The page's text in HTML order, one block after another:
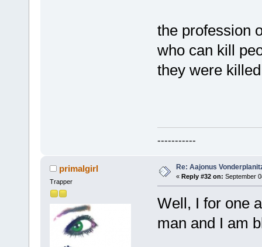
the profession
who can kill
they were
-----------
primalgirl
Trapper
Re: Aajonus
« Reply #32 on: September
Well, I for one
man and I am